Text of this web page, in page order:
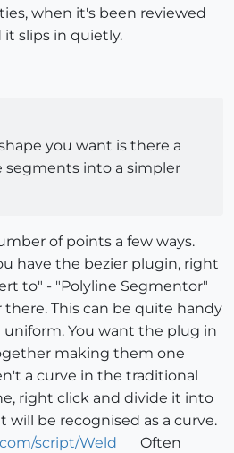
when it's been reviewed
it slips in quietly.
you want is there a
into a simpler
of points a few ways.
have the bezier plugin, right
to" - "Polyline Segmentor"
This can be quite handy
You want the plug in
making them one
a curve in the traditional
right click and divide it into
be recognised as a curve.
script/Weld
Often